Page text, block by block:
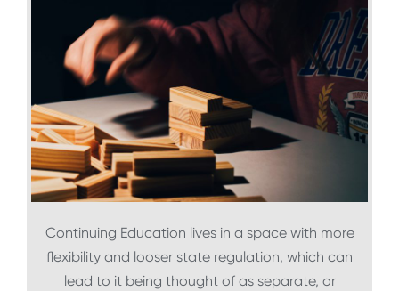
Continuing Education lives in a space with more
flexibility and looser state regulation, which can
lead to it being thought of as separate, or